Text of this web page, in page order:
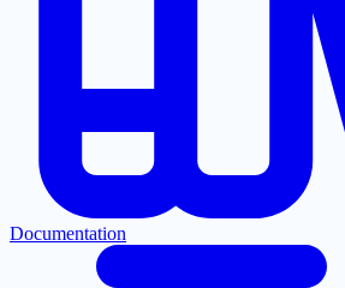
Documentation